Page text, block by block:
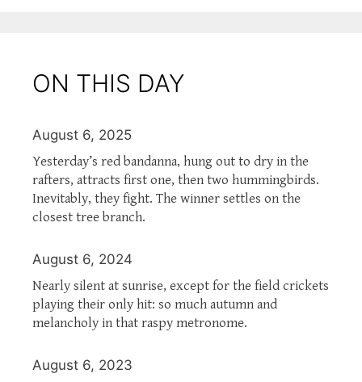
ON THIS DAY
August 6, 2025
Yesterday’s red bandanna, hung out to dry in the
rafters, attracts first one, then two hummingbirds.
Inevitably, they fight. The winner settles on the
closest tree branch.
August 6, 2024
Nearly silent at sunrise, except for the field crickets
playing their only hit: so much autumn and
melancholy in that raspy metronome.
August 6, 2023